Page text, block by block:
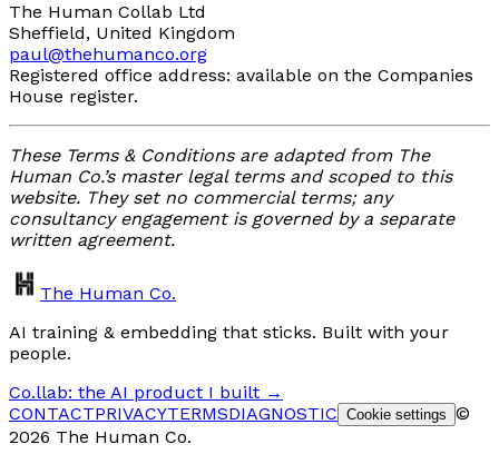
The Human Collab Ltd
Sheffield, United Kingdom
paul@thehumanco.org
Registered office address: available on the Companies
House register.
These Terms & Conditions are adapted from The
Human Co.’s master legal terms and scoped to this
website. They set no commercial terms; any
consultancy engagement is governed by a separate
written agreement.
The Human Co.
AI training & embedding that sticks. Built with your
people.
Co.llab: the AI product I built →
CONTACTPRIVACYTERMSDIAGNOSTIC Cookie settings ©
2026 The Human Co.